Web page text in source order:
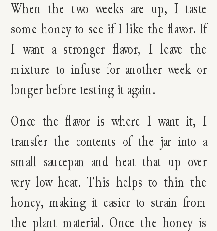
When the two weeks are up, I taste
some honey to see if I like the flavor. If
I want a stronger flavor, I leave the
mixture to infuse for another week or
longer before testing it again.
Once the flavor is where I want it, I
transfer the contents of the jar into a
small saucepan and heat that up over
very low heat. This helps to thin the
honey, making it easier to strain from
the plant material. Once the honey is